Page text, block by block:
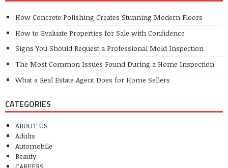
How Concrete Polishing Creates Stunning Modern Floors
How to Evaluate Properties for Sale with Confidence
Signs You Should Request a Professional Mold Inspection
The Most Common Issues Found During a Home Inspection
What a Real Estate Agent Does for Home Sellers
CATEGORIES
ABOUT US
Adults
Automobile
Beauty